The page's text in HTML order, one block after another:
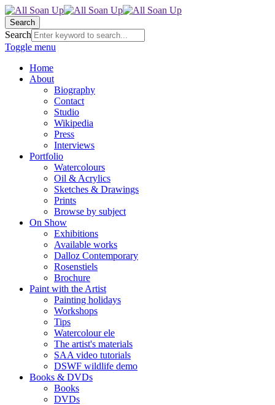
Search
Search
Toggle menu
Home
About
Biography
Contact
Studio
Wikipedia
Press
Interviews
Portfolio
Watercolours
Oil & Acrylics
Sketches & Drawings
Prints
Browse by subject
On Show
Exhibitions
Available works
Dalloz Contemporary
Rosenstiels
Brochure
Paint with the Artist
Painting holidays
Workshops
Tips
Watercolour ele
The artist's materials
SAA video tutorials
DSWF wildlife demo
Books & DVDs
Books
DVDs